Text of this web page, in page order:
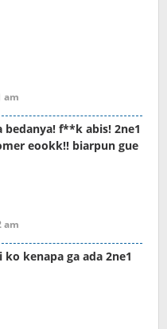
am
bedanya! f**k abis! 2ne1
eookk!! biarpun gue
am
kenapa ga ada 2ne1